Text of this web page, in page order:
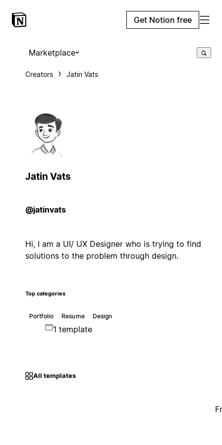
Get Notion free
Marketplace
Creators Jatin Vats
Jatin Vats
@jatinvats
Hi, I am a UI/ UX Designer who is trying to find
solutions to the problem through design.
Top categories
Portfolio Resume Design
1 template
All templates